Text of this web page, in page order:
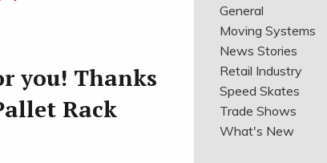
you! Thanks
Rack
General
Moving Systems
News Stories
Retail Industry
Speed Skates
Trade Shows
What's New